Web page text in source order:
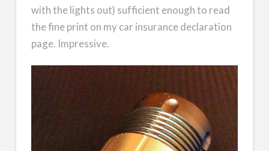
with the lights out) sufficient enough to read
the fine print on my car insurance declaration
page. Impressive.